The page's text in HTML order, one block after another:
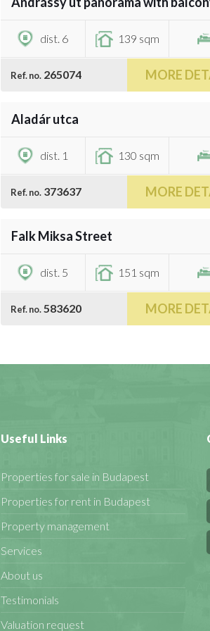
dist. 6 139 sqm
Ref. no. 265074 MORE
Aladár utca
dist. 1 130 sqm
Ref. no. 373637 MORE
Falk Miksa Street
dist. 5 151 sqm
Ref. no.583620 MORE
Useful Links
Properties for sale in Budapest
Properties for rent in Budapest
Property management
Services
About us
Testimonials
Valuation request